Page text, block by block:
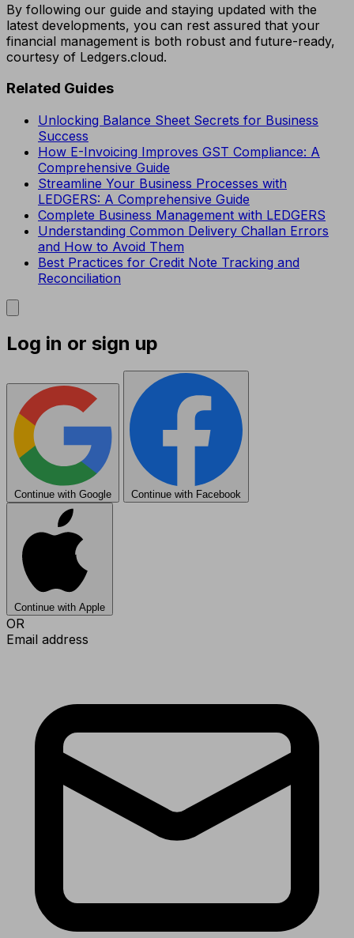
By following our guide and staying updated with the
latest developments, you can rest assured that your
financial management is both robust and future-ready,
courtesy of Ledgers.cloud.
Related Guides
Unlocking Balance Sheet Secrets for Business
Success
How E-Invoicing Improves GST Compliance: A
Comprehensive Guide
Streamline Your Business Processes with
LEDGERS: A Comprehensive Guide
Complete Business Management with LEDGERS
Understanding Common Delivery Challan Errors
and How to Avoid Them
Best Practices for Credit Note Tracking and
Reconciliation
Log in or sign up
Continue with Google Continue with Facebook
Continue with Apple
OR
Email address